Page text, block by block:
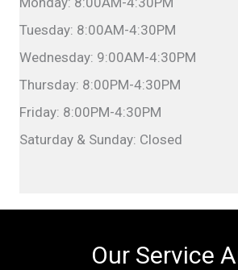
Tuesday: 8:00AM-4:30PM
Wednesday: 9:00AM-4:30PM
Thursday: 8:00PM-4:30PM
Friday: 8:00PM-4:30PM
Saturday & Sunday: Closed
Our Service